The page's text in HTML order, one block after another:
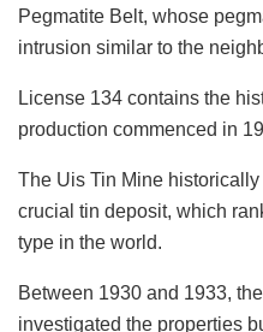
Pegmatite Belt, whose
intrusion similar to the
License 134 contains the
production commenced in
The Uis Tin Mine
crucial tin deposit, which
type in the world.
Between 1930 and 1933,
investigated the properties